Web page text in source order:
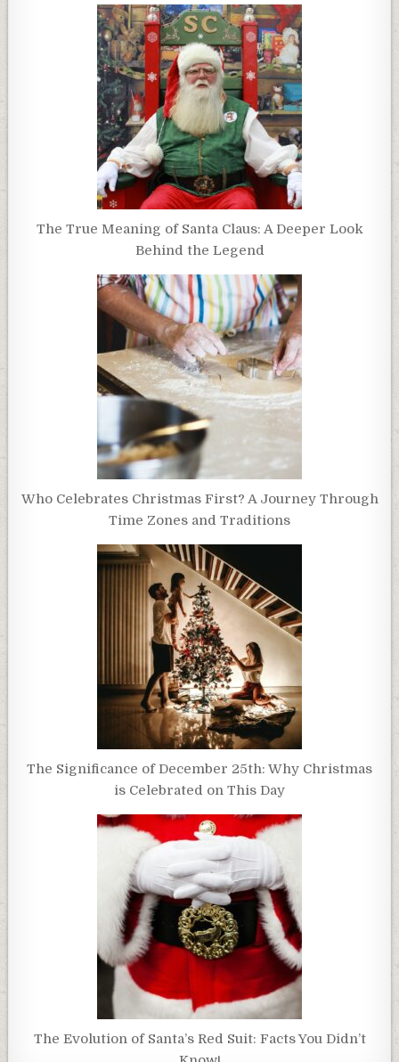
The True Meaning of Santa Claus: A Deeper Look
Behind the Legend
Who Celebrates Christmas First? A Journey Through
Time Zones and Traditions
The Significance of December 25th: Why Christmas
is Celebrated on This Day
The Evolution of Santa’s Red Suit: Facts You Didn’t